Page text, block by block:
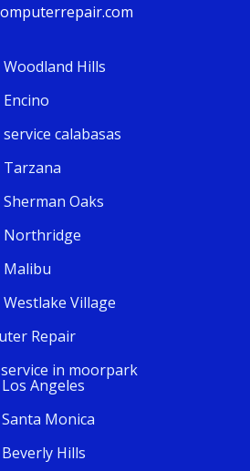
Hills
calabasas
Oaks
Northridge
Malibu
Village
Repair
in moorpark
Angeles
Monica
Hills